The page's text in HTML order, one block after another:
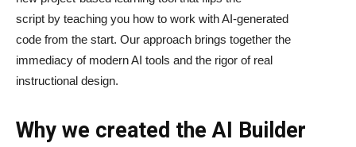
script by teaching you how to work with AI-generated
code from the start. Our approach brings together the
immediacy of modern AI tools and the rigor of real
instructional design.
Why we created the AI Builder